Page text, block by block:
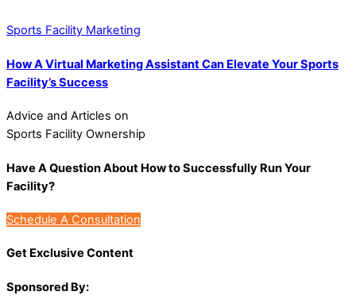
Sports Facility Marketing
How A Virtual Marketing Assistant Can Elevate Your Sports
Facility’s Success
Advice and Articles on
Sports Facility Ownership
Have A Question About How to Successfully Run Your
Facility?
Schedule A Consultation
Get Exclusive Content
Sponsored By: